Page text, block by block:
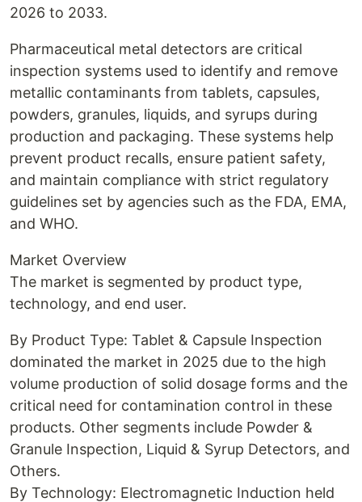
2026 to 2033.
Pharmaceutical metal detectors are critical
inspection systems used to identify and remove
metallic contaminants from tablets, capsules,
powders, granules, liquids, and syrups during
production and packaging. These systems help
prevent product recalls, ensure patient safety,
and maintain compliance with strict regulatory
guidelines set by agencies such as the FDA, EMA,
and WHO.
Market Overview
The market is segmented by product type,
technology, and end user.
By Product Type: Tablet & Capsule Inspection
dominated the market in 2025 due to the high
volume production of solid dosage forms and the
critical need for contamination control in these
products. Other segments include Powder &
Granule Inspection, Liquid & Syrup Detectors, and
Others.
By Technology: Electromagnetic Induction held